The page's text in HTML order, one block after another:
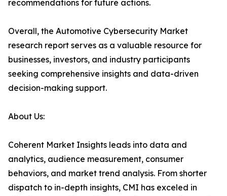
recommendations for future actions.
Overall, the Automotive Cybersecurity Market
research report serves as a valuable resource for
businesses, investors, and industry participants
seeking comprehensive insights and data-driven
decision-making support.
About Us:
Coherent Market Insights leads into data and
analytics, audience measurement, consumer
behaviors, and market trend analysis. From shorter
dispatch to in-depth insights, CMI has exceled in